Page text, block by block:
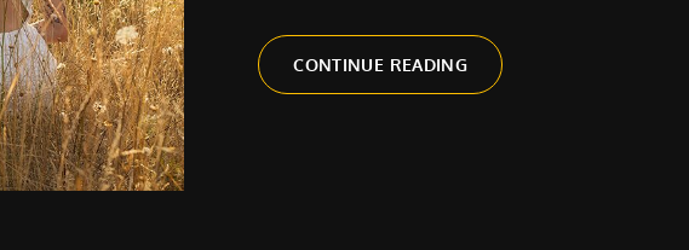
CONTINUE READINGA
GIRL